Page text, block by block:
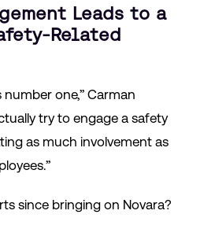
Leads to a
Related
number one,” Carman
try to engage a safety
as much involvement as
since bringing on Novara?